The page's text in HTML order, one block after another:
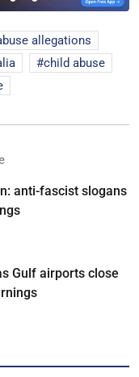
allegations
child abuse
anti-fascist slogans
Gulf airports close